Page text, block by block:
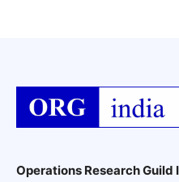
Operations Research Guild